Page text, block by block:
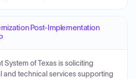
Post-Implementation
System of Texas is soliciting
and technical services supporting